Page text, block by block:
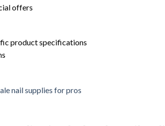
offers
product specifications